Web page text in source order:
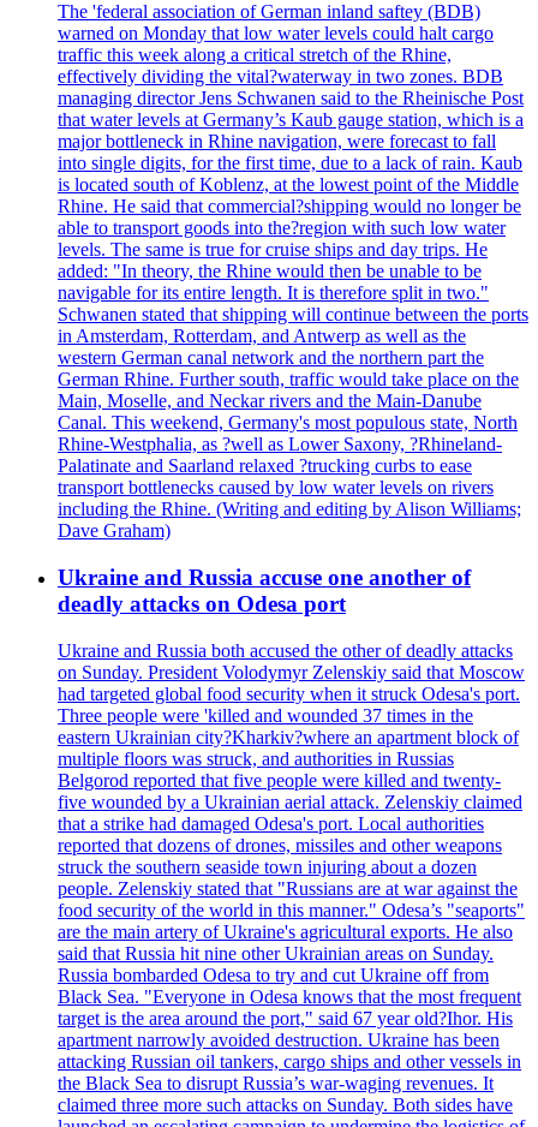
The 'federal association of German inland saftey (BDB)
warned on Monday that low water levels could halt cargo
traffic this week along a critical stretch of the Rhine,
effectively dividing the vital?waterway in two zones. BDB
managing director Jens Schwanen said to the Rheinische Post
that water levels at Germany’s Kaub gauge station, which is a
major bottleneck in Rhine navigation, were forecast to fall
into single digits, for the first time, due to a lack of rain. Kaub
is located south of Koblenz, at the lowest point of the Middle
Rhine. He said that commercial?shipping would no longer be
able to transport goods into the?region with such low water
levels. The same is true for cruise ships and day trips. He
added: "In theory, the Rhine would then be unable to be
navigable for its entire length. It is therefore split in two."
Schwanen stated that shipping will continue between the ports
in Amsterdam, Rotterdam, and Antwerp as well as the
western German canal network and the northern part the
German Rhine. Further south, traffic would take place on the
Main, Moselle, and Neckar rivers and the Main-Danube
Canal. This weekend, Germany's most populous state, North
Rhine-Westphalia, as ?well as Lower Saxony, ?Rhineland-
Palatinate and Saarland relaxed ?trucking curbs to ease
transport bottlenecks caused by low water levels on rivers
including the Rhine. (Writing and editing by Alison Williams;
Dave Graham)
Ukraine and Russia accuse one another of
deadly attacks on Odesa port
Ukraine and Russia both accused the other of deadly attacks
on Sunday. President Volodymyr Zelenskiy said that Moscow
had targeted global food security when it struck Odesa's port.
Three people were 'killed and wounded 37 times in the
eastern Ukrainian city?Kharkiv?where an apartment block of
multiple floors was struck, and authorities in Russias
Belgorod reported that five people were killed and twenty-
five wounded by a Ukrainian aerial attack. Zelenskiy claimed
that a strike had damaged Odesa's port. Local authorities
reported that dozens of drones, missiles and other weapons
struck the southern seaside town injuring about a dozen
people. Zelenskiy stated that "Russians are at war against the
food security of the world in this manner." Odesa’s "seaports"
are the main artery of Ukraine's agricultural exports. He also
said that Russia hit nine other Ukrainian areas on Sunday.
Russia bombarded Odesa to try and cut Ukraine off from
Black Sea. "Everyone in Odesa knows that the most frequent
target is the area around the port," said 67 year old?Ihor. His
apartment narrowly avoided destruction. Ukraine has been
attacking Russian oil tankers, cargo ships and other vessels in
the Black Sea to disrupt Russia’s war-waging revenues. It
claimed three more such attacks on Sunday. Both sides have